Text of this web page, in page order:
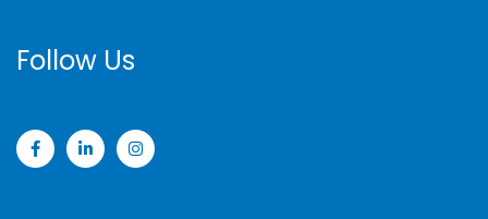
Follow Us